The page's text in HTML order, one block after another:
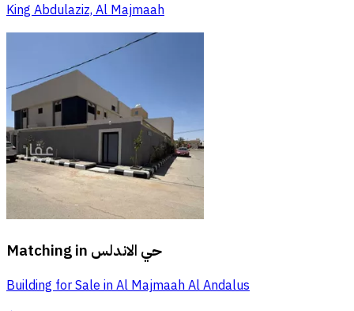
King Abdulaziz, Al Majmaah
Matching in حي الاندلس
Building for Sale in Al Majmaah Al Andalus